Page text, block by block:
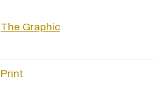
The Graphic
Print